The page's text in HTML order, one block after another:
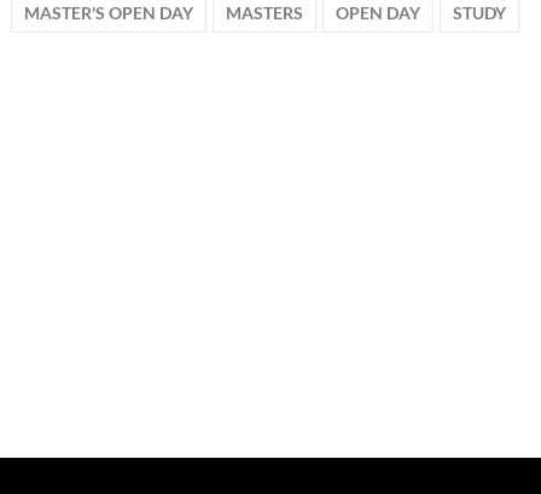
MASTER'S OPEN DAY MASTERS OPEN DAY STUDY